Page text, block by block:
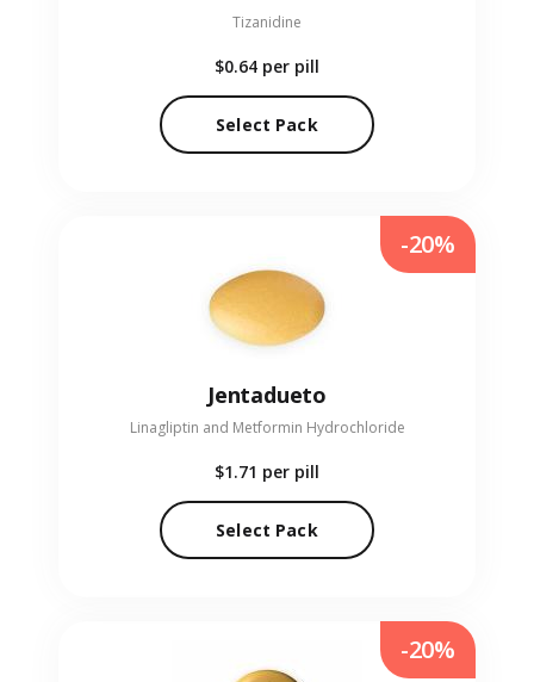
Tizanidine
$0.64 per pill
Select Pack
Jentadueto
Linagliptin and Metformin Hydrochloride
$1.71 per pill
Select Pack
-20%
-20%